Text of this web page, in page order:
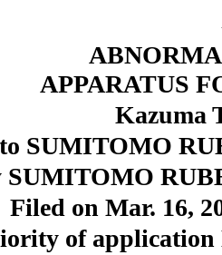
APPARATUS
Kazuma
SUMITOMO
SUMITOMO
Filed on Mar. 16,
of application